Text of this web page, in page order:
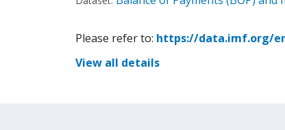
Please refer to: https://data.imf.org/
View all details